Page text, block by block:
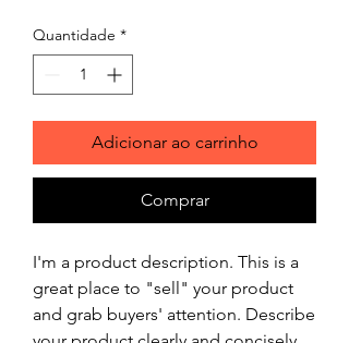
Quantidade *
Adicionar ao carrinho
Comprar
I'm a product description. This is a
great place to "sell" your product
and grab buyers' attention. Describe